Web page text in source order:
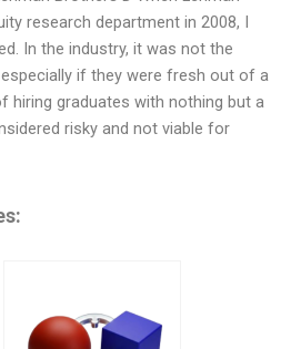
research department in 2008, I
In the industry, it was not the
if they were fresh out of a
hiring graduates with nothing but a
risky and not viable for